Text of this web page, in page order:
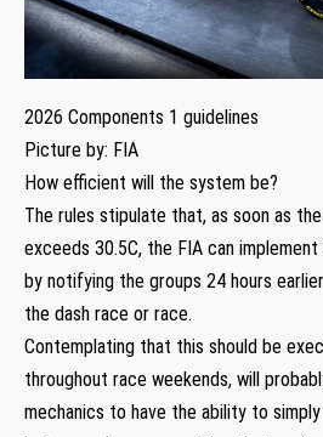
2026 Components 1 guidelines
Picture by: FIA
How efficient will the system be?
The rules stipulate that, as soon as
exceeds 30.5C, the FIA can
by notifying the groups 24 hours
the dash race or race.
Contemplating that this should be
throughout race weekends, will
mechanics to have the ability to